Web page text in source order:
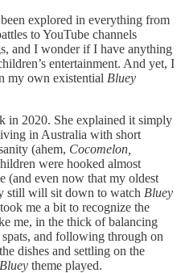
explored in everything from
to YouTube channels
and I wonder if I have anything
entertainment. And yet, I
my own existential Bluey
in 2020. She explained it simply
in Australia with short
(ahem, Cocomelon,
were hooked almost
(and even now that my oldest
still will sit down to watch Bluey
me a bit to recognize the
me, in the thick of balancing
and following through on
dishes and settling on the
Bluey theme played.